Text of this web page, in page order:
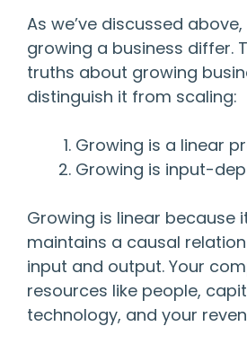
As we’ve discussed
growing a business differ.
truths about growing
distinguish it from scaling:
Growing is a linear
Growing is input-
Growing is linear because
maintains a causal
input and output. Your
resources like people,
technology, and your